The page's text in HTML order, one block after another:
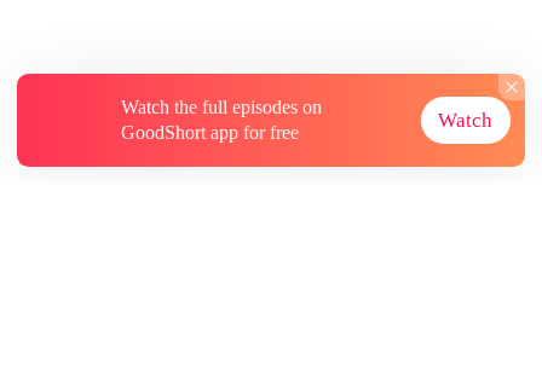
Watch the full episodes on
GoodShort app for free
Watch